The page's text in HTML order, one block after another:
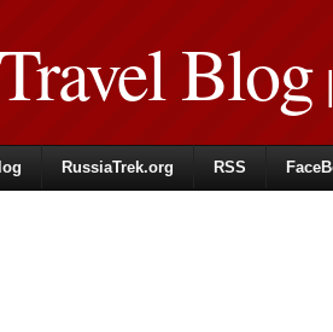
Blog|
RussiaTrek.org RSS